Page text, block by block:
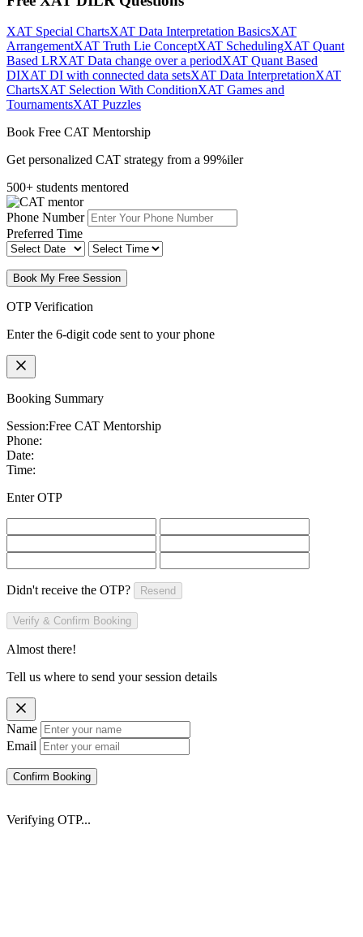
XAT Special ChartsXAT Data Interpretation BasicsXAT
ArrangementXAT Truth Lie ConceptXAT SchedulingXAT Quant
Based LRXAT Data change over a periodXAT Quant Based
DIXAT DI with connected data setsXAT Data InterpretationXAT
ChartsXAT Selection With ConditionXAT Games and
TournamentsXAT Puzzles
Book Free CAT Mentorship
Get personalized CAT strategy from a 99%iler
500+ students mentored
Phone Number
Preferred Time
Book My Free Session
OTP Verification
Enter the 6-digit code sent to your phone
Booking Summary
Session:Free CAT Mentorship
Phone:
Date:
Time:
Enter OTP
Didn't receive the OTP? Resend
Verify & Confirm Booking
Almost there!
Tell us where to send your session details
Name
Email
Confirm Booking
Verifying OTP...